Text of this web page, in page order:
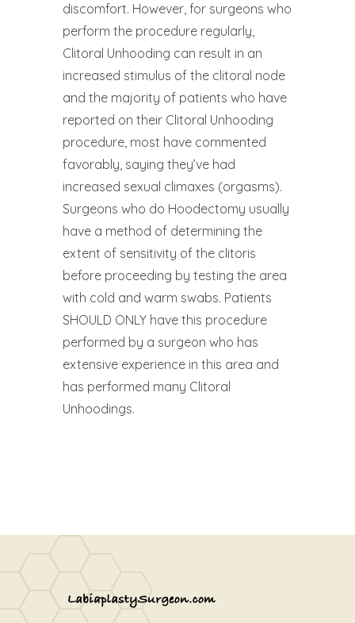
discomfort. However, for surgeons who
perform the procedure regularly,
Clitoral Unhooding can result in an
increased stimulus of the clitoral node
and the majority of patients who have
reported on their Clitoral Unhooding
procedure, most have commented
favorably, saying they’ve had
increased sexual climaxes (orgasms).
Surgeons who do Hoodectomy usually
have a method of determining the
extent of sensitivity of the clitoris
before proceeding by testing the area
with cold and warm swabs. Patients
SHOULD ONLY have this procedure
performed by a surgeon who has
extensive experience in this area and
has performed many Clitoral
Unhoodings.